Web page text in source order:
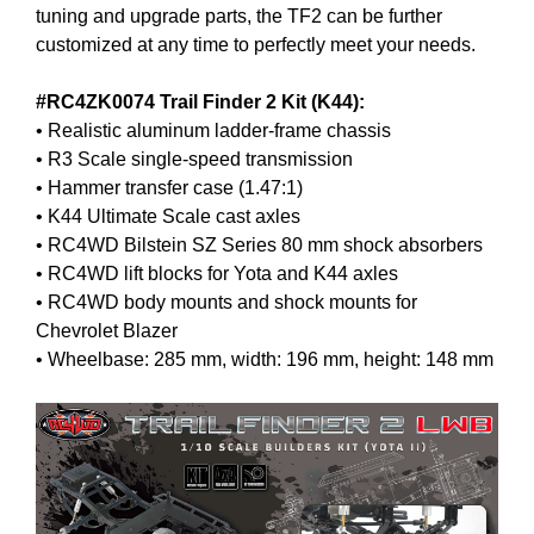
tuning and upgrade parts, the TF2 can be further
customized at any time to perfectly meet your needs.
#RC4ZK0074 Trail Finder 2 Kit (K44):
• Realistic aluminum ladder-frame chassis
• R3 Scale single-speed transmission
• Hammer transfer case (1.47:1)
• K44 Ultimate Scale cast axles
• RC4WD Bilstein SZ Series 80 mm shock absorbers
• RC4WD lift blocks for Yota and K44 axles
• RC4WD body mounts and shock mounts for
Chevrolet Blazer
• Wheelbase: 285 mm, width: 196 mm, height: 148 mm